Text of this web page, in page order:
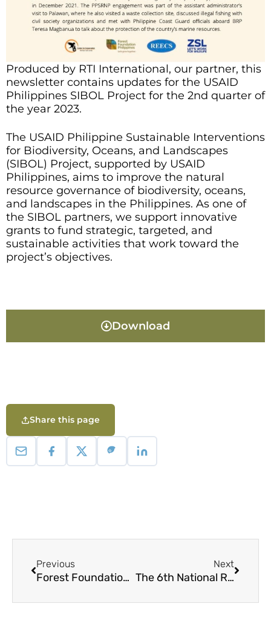
Produced by RTI International, our partner, this
newsletter contains updates for the USAID
Philippines SIBOL Project for the 2nd quarter of
the year 2023.
The USAID Philippine Sustainable Interventions
for Biodiversity, Oceans, and Landscapes
(SIBOL) Project, supported by USAID
Philippines, aims to improve the natural
resource governance of biodiversity, oceans,
and landscapes in the Philippines. As one of
the SIBOL partners, we support innovative
grants to fund strategic, targeted, and
sustainable activities that work toward the
project’s objectives.
Download
Share this page
Previous
Forest Foundation Philippines Communications Toolkit
Next
The 6th National Report to the United Nations Convention on Biological Diversity